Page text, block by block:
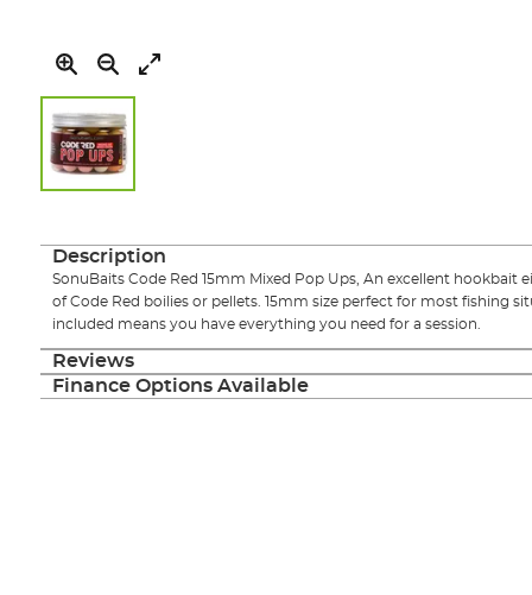
the
gallery
Description
SonuBaits Code Red 15mm Mixed Pop Ups, An excellent hookbait
of Code Red boilies or pellets. 15mm size perfect for most fishing
included means you have everything you need for a session.
Reviews
Finance Options Available